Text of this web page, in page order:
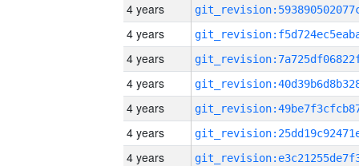
4 years
4 years
4 years
4 years
4 years
4 years
4 years